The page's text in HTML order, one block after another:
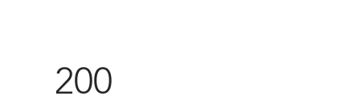
200